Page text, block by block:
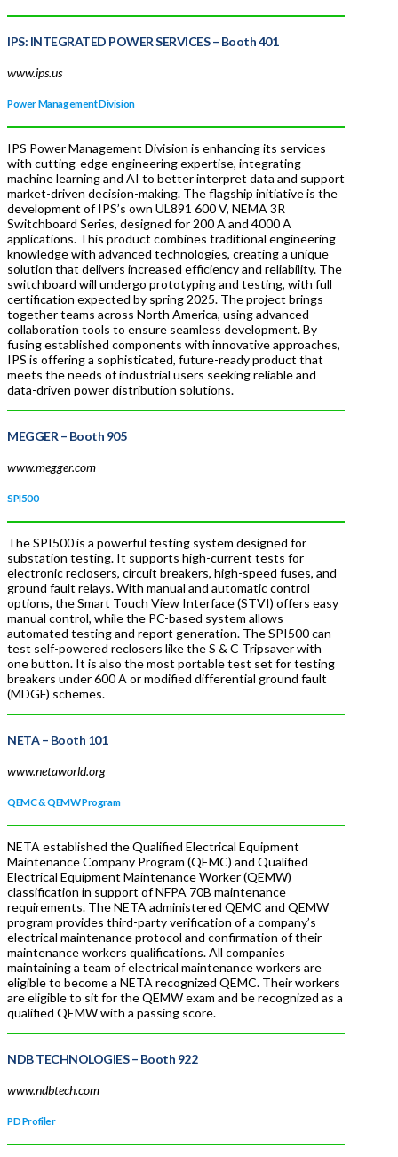
IPS: INTEGRATED POWER SERVICES – Booth 401
www.ips.us
Power Management Division
IPS Power Management Division is enhancing its services
with cutting-edge engineering expertise, integrating
machine learning and AI to better interpret data and support
market-driven decision-making. The flagship initiative is the
development of IPS’s own UL891 600 V, NEMA 3R
Switchboard Series, designed for 200 A and 4000 A
applications. This product combines traditional engineering
knowledge with advanced technologies, creating a unique
solution that delivers increased efficiency and reliability. The
switchboard will undergo prototyping and testing, with full
certification expected by spring 2025. The project brings
together teams across North America, using advanced
collaboration tools to ensure seamless development. By
fusing established components with innovative approaches,
IPS is offering a sophisticated, future-ready product that
meets the needs of industrial users seeking reliable and
data-driven power distribution solutions.
MEGGER – Booth 905
www.megger.com
SPI500
The SPI500 is a powerful testing system designed for
substation testing. It supports high-current tests for
electronic reclosers, circuit breakers, high-speed fuses, and
ground fault relays. With manual and automatic control
options, the Smart Touch View Interface (STVI) offers easy
manual control, while the PC-based system allows
automated testing and report generation. The SPI500 can
test self-powered reclosers like the S & C Tripsaver with
one button. It is also the most portable test set for testing
breakers under 600 A or modified differential ground fault
(MDGF) schemes.
NETA– Booth 101
www.netaworld.org
QEMC & QEMW Program
NETA established the Qualified Electrical Equipment
Maintenance Company Program (QEMC) and Qualified
Electrical Equipment Maintenance Worker (QEMW)
classification in support of NFPA 70B maintenance
requirements. The NETA administered QEMC and QEMW
program provides third-party verification of a company’s
electrical maintenance protocol and confirmation of their
maintenance workers qualifications. All companies
maintaining a team of electrical maintenance workers are
eligible to become a NETA recognized QEMC. Their workers
are eligible to sit for the QEMW exam and be recognized as a
qualified QEMW with a passing score.
NDB TECHNOLOGIES– Booth 922
www.ndbtech.com
PD Profiler